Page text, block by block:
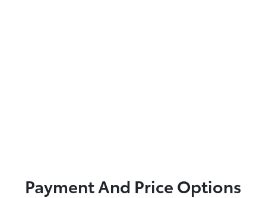
Payment And Price Options